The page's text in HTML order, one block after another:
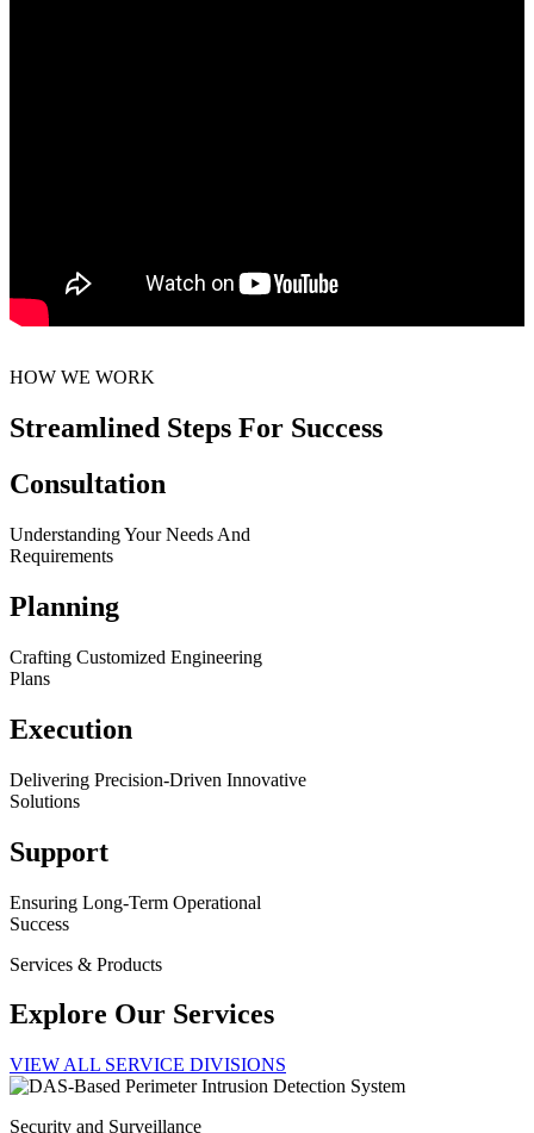
HOW WE WORK
Streamlined Steps For Success
Consultation
Understanding Your Needs And
Requirements
Planning
Crafting Customized Engineering
Plans
Execution
Delivering Precision-Driven Innovative
Solutions
Support
Ensuring Long-Term Operational
Success
Services & Products
Explore Our Services
VIEW ALL SERVICE DIVISIONS
Security and Surveillance